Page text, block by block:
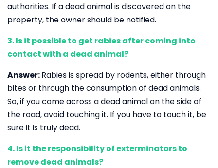
authorities. If a dead animal is discovered on the
property, the owner should be notified.
3. Is it possible to get rabies after coming into
contact with a dead animal?
Answer:Rabies is spread by rodents, either through
bites or through the consumption of dead animals.
So, if you come across a dead animal on the side of
the road, avoid touching it. If you have to touch it, be
sure it is truly dead.
4. Is it the responsibility of exterminators to
remove dead animals?